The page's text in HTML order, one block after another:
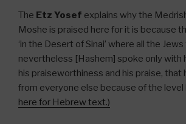
The Etz Yosef explains why the
Moshe is praised here for it is because
‘in the Desert of Sinai’ where all the
nevertheless [Hashem] spoke only with
his praiseworthiness and his praise, that
from everyone else because of the level
here for Hebrew text.)